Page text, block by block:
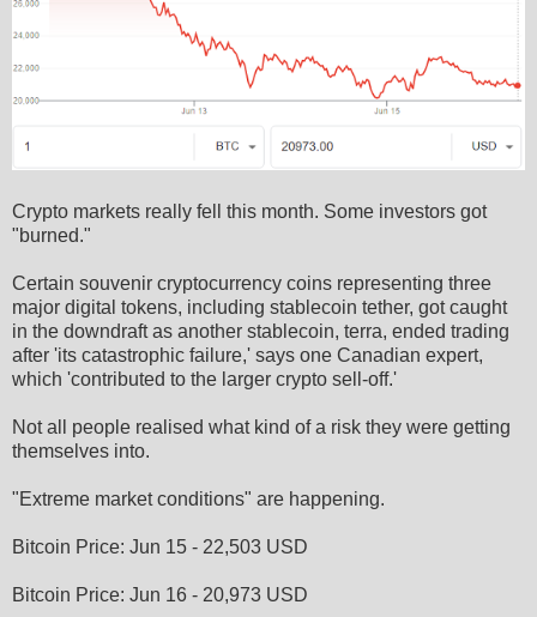
Crypto markets really fell this month. Some investors got
"burned."
Certain souvenir cryptocurrency coins representing three
major digital tokens, including stablecoin tether, got caught
in the downdraft as another stablecoin, terra, ended trading
after 'its catastrophic failure,' says one Canadian expert,
which 'contributed to the larger crypto sell-off.'
Not all people realised what kind of a risk they were getting
themselves into.
"Extreme market conditions" are happening.
Bitcoin Price: Jun 15 - 22,503 USD
Bitcoin Price: Jun 16 - 20,973 USD